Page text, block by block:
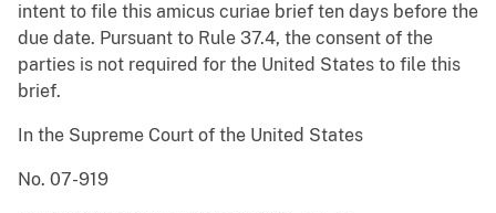
intent to file this amicus curiae brief ten days before the
due date. Pursuant to Rule 37.4, the consent of the
parties is not required for the United States to file this
brief.
In the Supreme Court of the United States
No. 07-919